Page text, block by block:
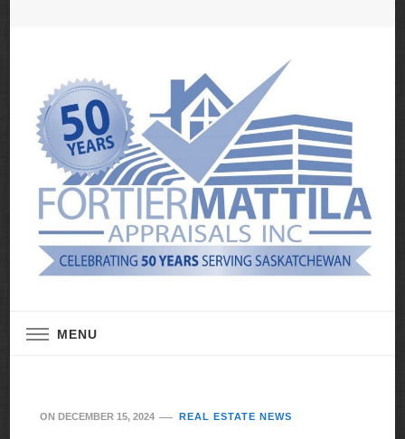
MENU
ON DECEMBER 15, 2024 REAL ESTATE NEWS